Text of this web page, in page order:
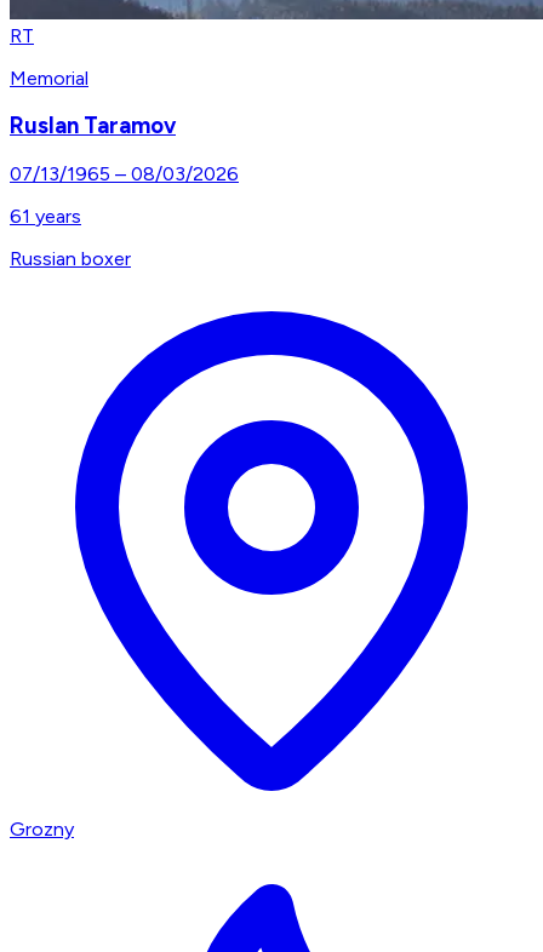
RT
Memorial
Ruslan Taramov
07/13/1965 – 08/03/2026
61 years
Russian boxer
Grozny